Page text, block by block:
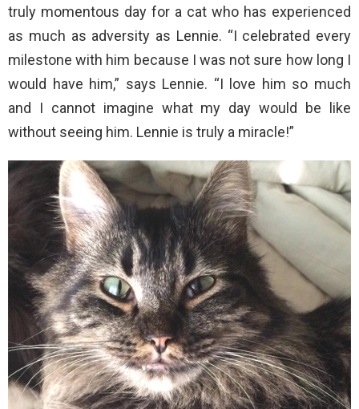
truly momentous day for a cat who has experienced
as much as adversity as Lennie. “I celebrated every
milestone with him because I was not sure how long I
would have him,” says Lennie. “I love him so much
and I cannot imagine what my day would be like
without seeing him. Lennie is truly a miracle!”